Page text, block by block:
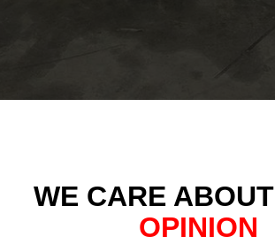
WE CARE ABOUT
OPINION